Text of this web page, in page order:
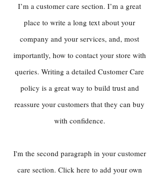
I’m a customer care section. I’m a great
place to write a long text about your
company and your services, and, most
importantly, how to contact your store with
queries. Writing a detailed Customer Care
policy is a great way to build trust and
reassure your customers that they can buy
with confidence.
I'm the second paragraph in your customer
care section. Click here to add your own